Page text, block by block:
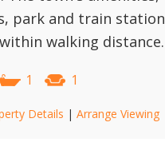
park and train station
walking distance.
1 1
Details | Arrange Viewing